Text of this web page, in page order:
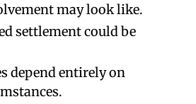
may look like.
settlement could be
depend entirely on